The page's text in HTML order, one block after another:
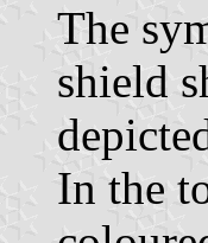
The
shield
In the